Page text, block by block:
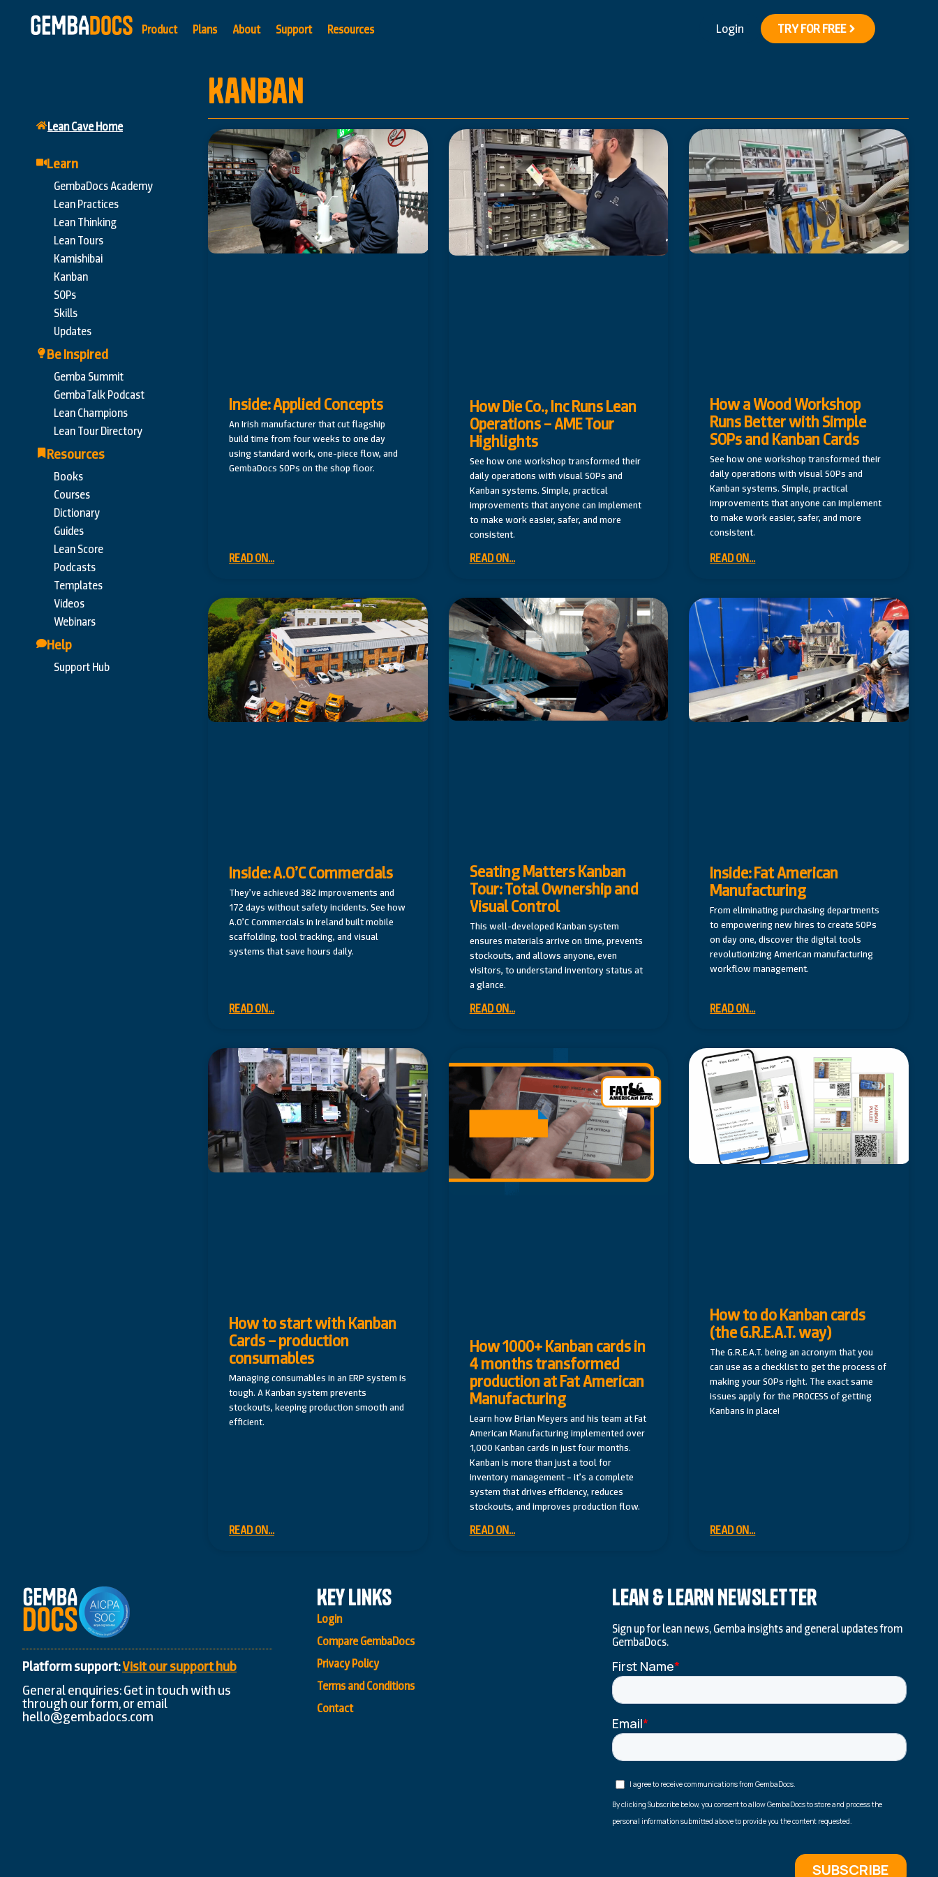
Product Plans About Support Resources Login TRY FOR FREE
Lean Cave Home
Learn
GembaDocs Academy
Lean Practices
Lean Thinking
Lean Tours
Kamishibai
Kanban
SOPs
Skills
Updates
Be Inspired
Gemba Summit
GembaTalk Podcast
Lean Champions
Lean Tour Directory
Resources
Books
Courses
Dictionary
Guides
Lean Score
Podcasts
Templates
Videos
Webinars
Help
Support Hub
Kanban
Inside: Applied Concepts
An Irish manufacturer that cut flagship
build time from four weeks to one day
using standard work, one-piece flow, and
GembaDocs SOPs on the shop floor.
READ ON...
How Die Co., Inc Runs Lean
Operations – AME Tour
Highlights
See how one workshop transformed their
daily operations with visual SOPs and
Kanban systems. Simple, practical
improvements that anyone can implement
to make work easier, safer, and more
consistent.
READ ON...
How a Wood Workshop
Runs Better with Simple
SOPs and Kanban Cards
See how one workshop transformed their
daily operations with visual SOPs and
Kanban systems. Simple, practical
improvements that anyone can implement
to make work easier, safer, and more
consistent.
READ ON...
Inside: A.O’C Commercials
They’ve achieved 382 improvements and
172 days without safety incidents. See how
A.O’C Commercials in Ireland built mobile
scaffolding, tool tracking, and visual
systems that save hours daily.
READ ON...
Seating Matters Kanban
Tour: Total Ownership and
Visual Control
This well-developed Kanban system
ensures materials arrive on time, prevents
stockouts, and allows anyone, even
visitors, to understand inventory status at
a glance.
READ ON...
Inside: Fat American
Manufacturing
From eliminating purchasing departments
to empowering new hires to create SOPs
on day one, discover the digital tools
revolutionizing American manufacturing
workflow management.
READ ON...
How to start with Kanban
Cards – production
consumables
Managing consumables in an ERP system is
tough. A Kanban system prevents
stockouts, keeping production smooth and
efficient.
READ ON...
How 1000+ Kanban cards in
4 months transformed
production at Fat American
Manufacturing
Learn how Brian Meyers and his team at Fat
American Manufacturing implemented over
1,000 Kanban cards in just four months.
Kanban is more than just a tool for
inventory management – it’s a complete
system that drives efficiency, reduces
stockouts, and improves production flow.
READ ON...
How to do Kanban cards
(the G.R.E.A.T. way)
The G.R.E.A.T. being an acronym that you
can use as a checklist to get the process of
making your SOPs right. The exact same
issues apply for the PROCESS of getting
Kanbans in place!
READ ON...
Platform support:Visit our support hub
General enquiries: Get in touch with us
through our form, or email
hello@gembadocs.com
Key Links
Login
Compare GembaDocs
Privacy Policy
Terms and Conditions
Contact
Lean & Learn Newsletter
Sign up for lean news, Gemba insights and general updates from
GembaDocs.